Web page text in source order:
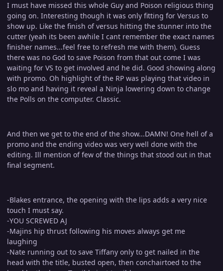
I must have missed this whole Guy and Poison religious thing
going on. Interesting though it was only fitting for Versus to
show up. Like the finish of versus hitting the stunner into the
cutter (yeah its been awhile I cant remember the exact names
finisher names...feel free to refresh me with them). Guess
there was no God to save Poison from that out come I was
waiting for VS to get involved and he did. Good showing along
with promo. Oh highlight of the RP was playing that video in
slo mo and having it reveal a Ninja lowering down to change
the Polls on the computer. Classic.
And then we get to the end of the show...DAMN! One hell of a
promo and the ending video was very well done with the
editing. Ill mention of few of the things that stood out in that
final segment.
-Blakes entrance, the opening with the lips adds a very nice
touch I must say.
-YOU SCREWED AJ
-Majins hip thrust following his moves always get me
laughing
-Nate running out to save Tiffany only to get nailed in the
head with the title, busted open, then conchairtoed to the